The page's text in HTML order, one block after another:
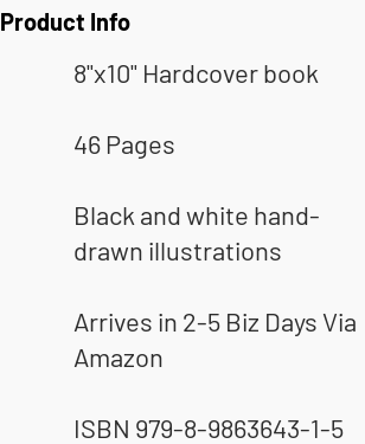
Product Info
8"x10" Hardcover book
46 Pages
Black and white hand-
drawn illustrations
Arrives in 2-5 Biz Days Via
Amazon
ISBN 979-8-9863643-1-5